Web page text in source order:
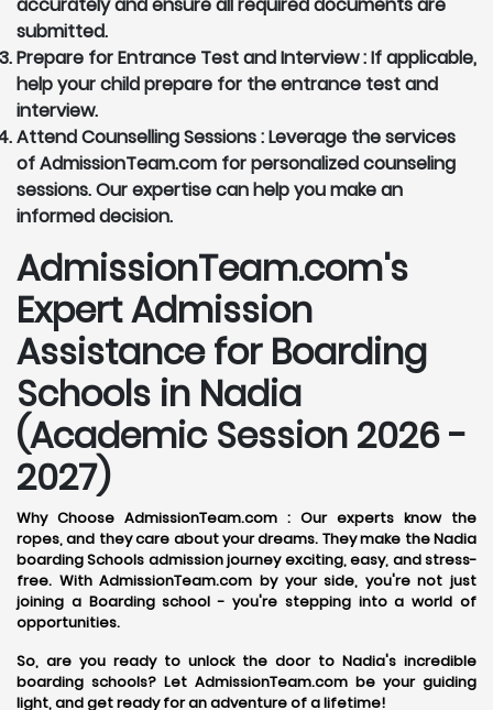
submitted.
Prepare for Entrance Test and Interview :If applicable,
help your child prepare for the entrance test and
interview.
Attend Counselling Sessions :Leverage the services
of AdmissionTeam.com for personalized counseling
sessions. Our expertise can help you make an
informed decision.
AdmissionTeam.com's
Expert Admission
Assistance for Boarding
Schools in Nadia
(Academic Session 2026 -
2027)
Why Choose AdmissionTeam.com : Our experts know the
ropes, and they care about your dreams. They make the Nadia
boarding Schools admission journey exciting, easy, and stress-
free. With AdmissionTeam.com by your side, you're not just
joining a Boarding school - you're stepping into a world of
opportunities.
So, are you ready to unlock the door to Nadia's incredible
boarding schools? Let AdmissionTeam.com be your guiding
light, and get ready for an adventure of a lifetime!